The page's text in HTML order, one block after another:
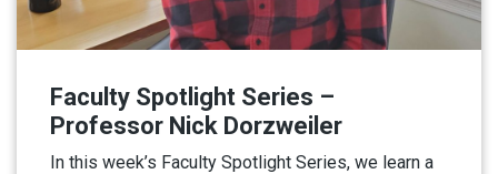
Faculty Spotlight Series –
Professor Nick Dorzweiler
In this week’s Faculty Spotlight Series, we learn a